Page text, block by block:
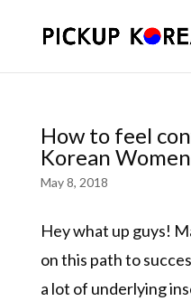
How to feel
Korean Women
May 8, 2018
Hey what up guys!
on this path to
a lot of underlying